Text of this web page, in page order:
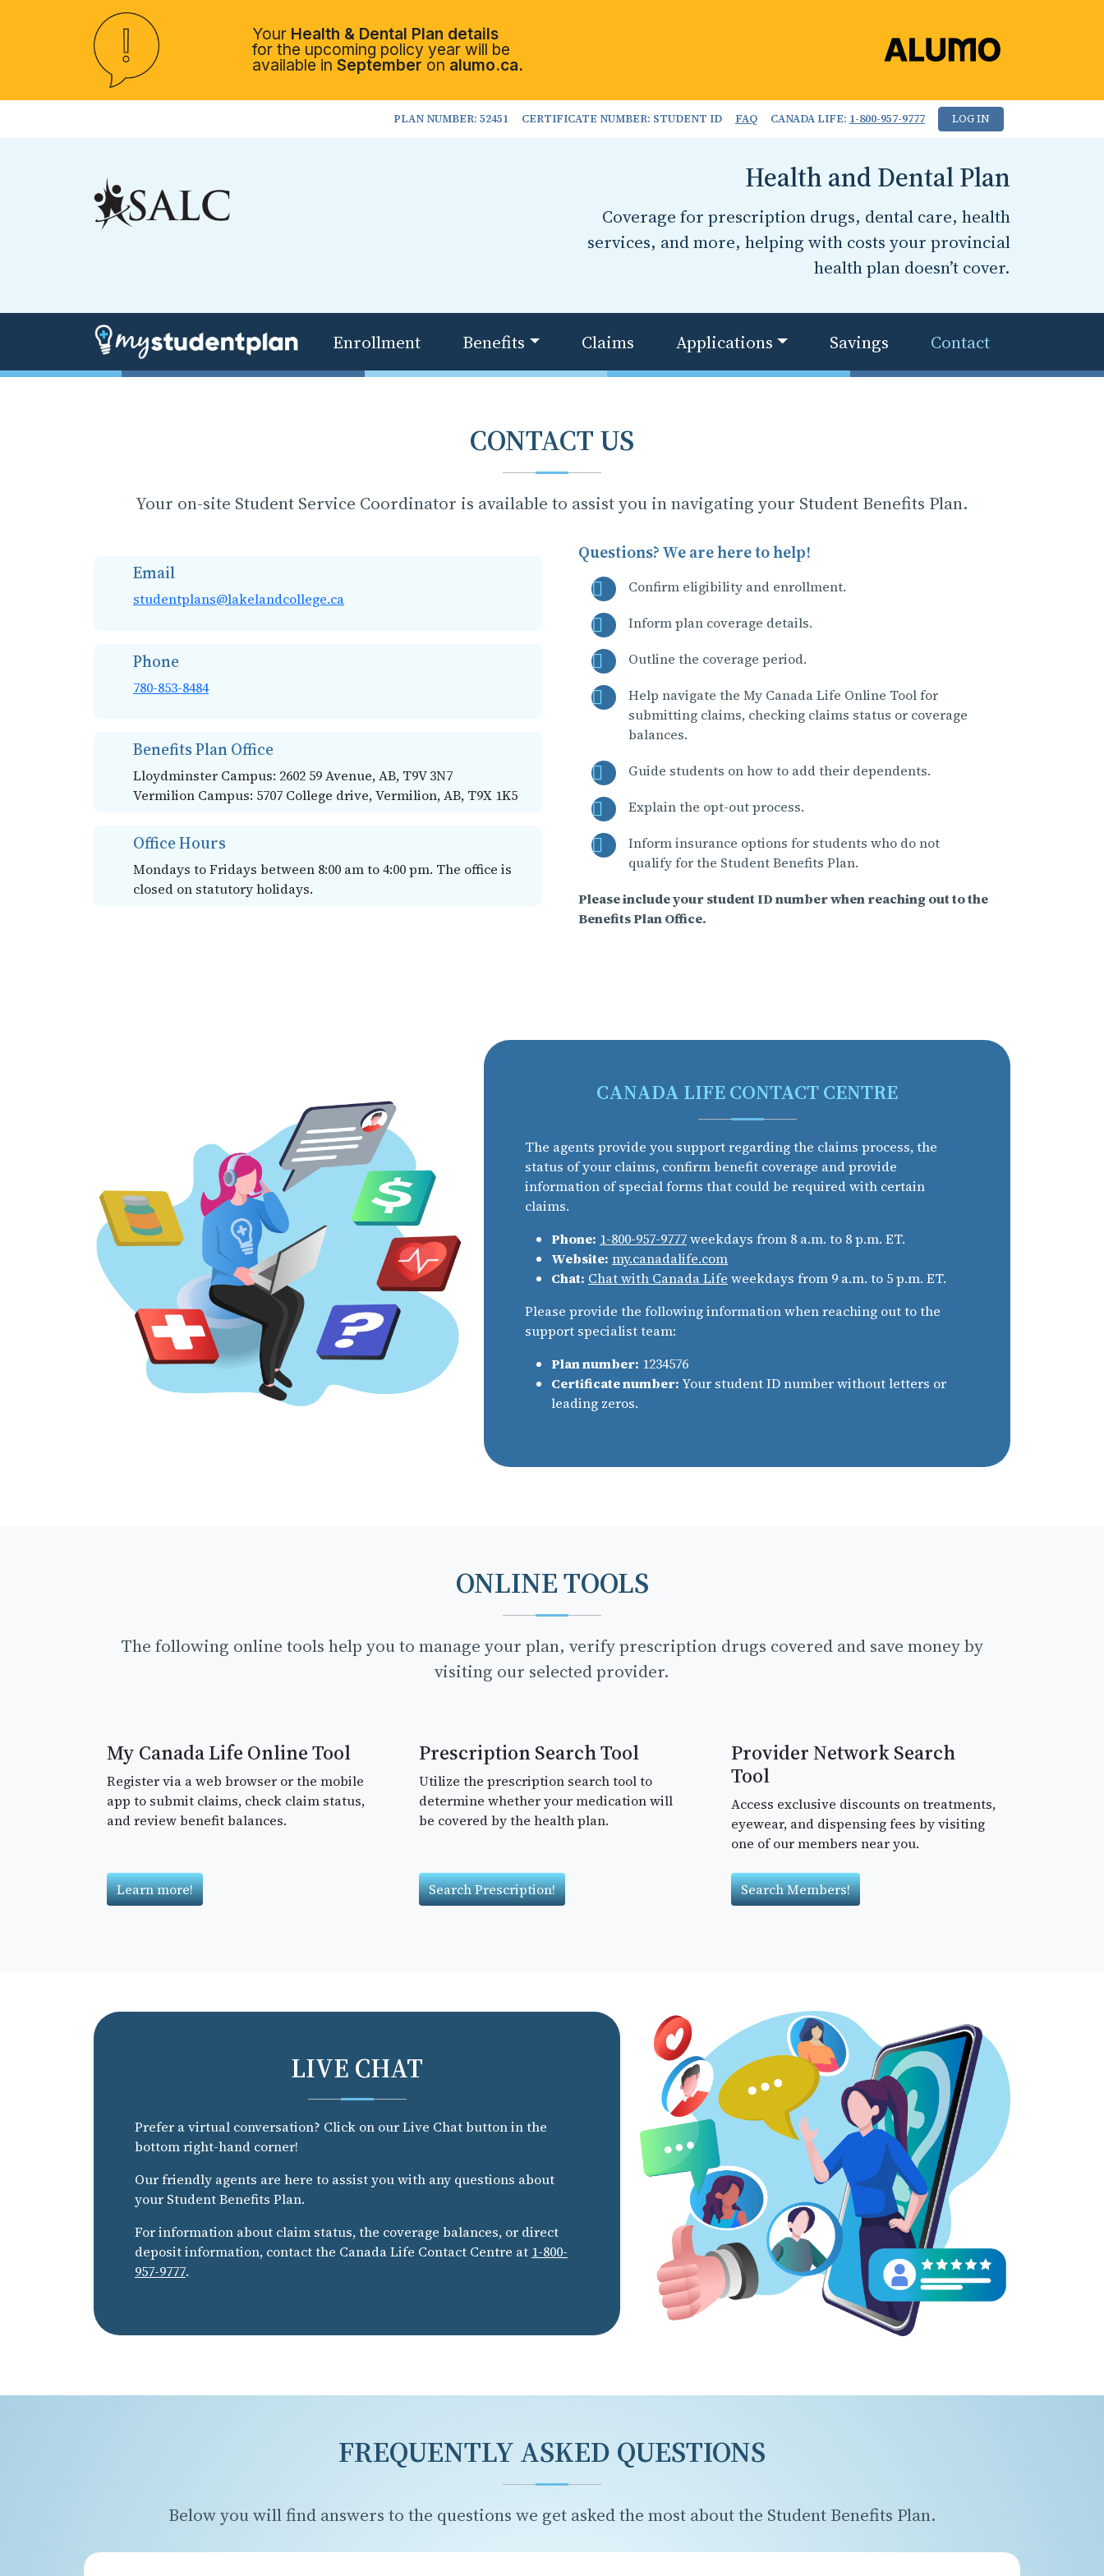
Your Health & Dental Plan details
for the upcoming policy year will be
available in September on alumo.ca.
PLAN NUMBER: 52451 CERTIFICATE NUMBER: STUDENT ID FAQ CANADA LIFE: 1-800-957-9777 LOG IN
Health and Dental Plan
Coverage for prescription drugs, dental care, health
services, and more, helping with costs your provincial
health plan doesn’t cover.
Enrollment Benefits Claims Applications Savings Contact
CONTACT US
Your on-site Student Service Coordinator is available to assist you in navigating your Student Benefits Plan.
Email
studentplans@lakelandcollege.ca
Phone
780-853-8484
Benefits Plan Office
Lloydminster Campus: 2602 59 Avenue, AB, T9V 3N7
Vermilion Campus: 5707 College drive, Vermilion, AB, T9X 1K5
Office Hours
Mondays to Fridays between 8:00 am to 4:00 pm. The office is
closed on statutory holidays.
Questions? We are here to help!
Confirm eligibility and enrollment.
Inform plan coverage details.
Outline the coverage period.
Help navigate the My Canada Life Online Tool for
submitting claims, checking claims status or coverage
balances.
Guide students on how to add their dependents.
Explain the opt-out process.
Inform insurance options for students who do not
qualify for the Student Benefits Plan.
Please include your student ID number when reaching out to the
Benefits Plan Office.
CANADA LIFE CONTACT CENTRE
The agents provide you support regarding the claims process, the
status of your claims, confirm benefit coverage and provide
information of special forms that could be required with certain
claims.
Phone: 1-800-957-9777weekdays from 8 a.m. to 8 p.m. ET.
Website: my.canadalife.com
Chat: Chat with Canada Life weekdays from 9 a.m. to 5 p.m. ET.
Please provide the following information when reaching out to the
support specialist team:
Plan number: 1234576
Certificate number: Your student ID number without letters or
leading zeros.
ONLINE TOOLS
The following online tools help you to manage your plan, verify prescription drugs covered and save money by
visiting our selected provider.
My Canada Life Online Tool
Register via a web browser or the mobile
app to submit claims, check claim status,
and review benefit balances.
Learn more!
Prescription Search Tool
Utilize the prescription search tool to
determine whether your medication will
be covered by the health plan.
Search Prescription!
Provider Network Search
Tool
Access exclusive discounts on treatments,
eyewear, and dispensing fees by visiting
one of our members near you.
Search Members!
LIVE CHAT
Prefer a virtual conversation? Click on our Live Chat button in the
bottom right-hand corner!
Our friendly agents are here to assist you with any questions about
your Student Benefits Plan.
For information about claim status, the coverage balances, or direct
deposit information, contact the Canada Life Contact Centre at 1-800-
957-9777.
FREQUENTLY ASKED QUESTIONS
Below you will find answers to the questions we get asked the most about the Student Benefits Plan.